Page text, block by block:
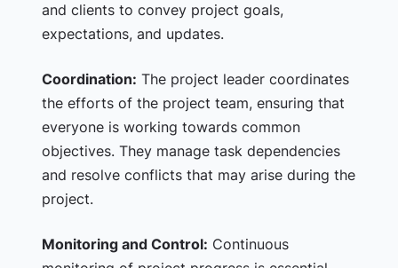
and clients to convey project goals,
expectations, and updates.
Coordination: The project leader coordinates
the efforts of the project team, ensuring that
everyone is working towards common
objectives. They manage task dependencies
and resolve conflicts that may arise during the
project.
Monitoring and Control: Continuous